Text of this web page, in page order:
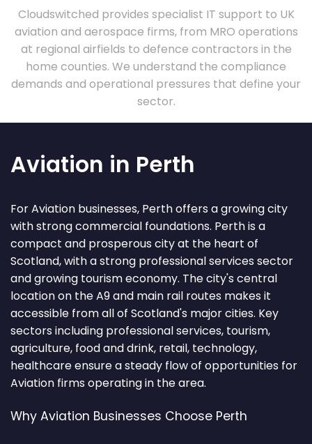
Cloudswitched provides specialist IT support to UK
aviation and aerospace firms, from MRO operations
at regional airfields to defence contractors in the
home counties. We understand the compliance
demands and operational pressures that define your
sector.
Aviation in Perth
For Aviation businesses, Perth offers a growing city
with strong commercial foundations. Perth is a
compact and prosperous city at the heart of
Scotland, with a strong professional services sector
and growing tourism economy. The city's central
location on the A9 and main rail routes makes it
accessible from all of Scotland's major cities. Key
sectors including professional services, tourism,
agriculture, food and drink, retail, technology,
healthcare ensure a steady flow of opportunities for
Aviation firms operating in the area.
Why Aviation Businesses Choose Perth